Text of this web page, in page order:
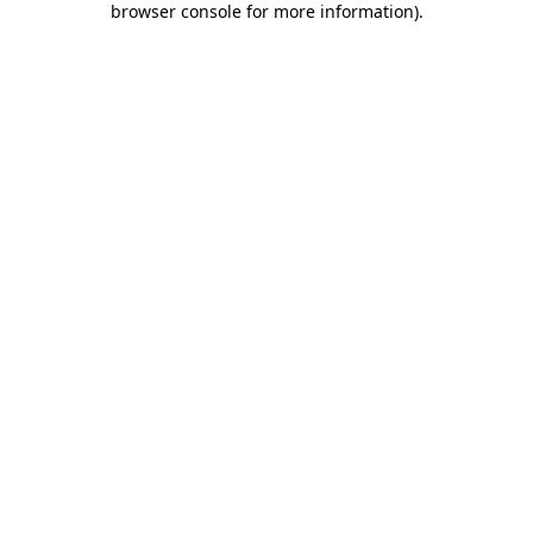
browser console for more information).